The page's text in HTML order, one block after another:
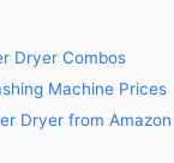
Dryer Combos
Machine Prices
Dryer from Amazon